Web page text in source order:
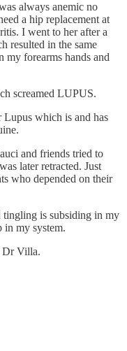
always anemic no
a hip replacement at
I went to her after a
resulted in the same
forearms hands and
screamed LUPUS.
Lupus which is and has
and friends tried to
later retracted. Just
who depended on their
tingling is subsiding in my
in my system.
Dr Villa.